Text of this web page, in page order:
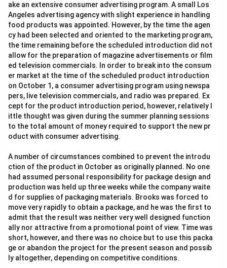
ake an extensive consumer advertising program. A small Los
Angeles advertising agency with slight experience in handling
food products was appointed. However, by the time the agen
cy had been selected and oriented to the marketing program,
the time remaining before the scheduled introduction did not
allow for the preparation of magazine advertisements or film
ed television commercials. In order to break into the consum
er market at the time of the scheduled product introduction
on October 1, a consumer advertising program using newspa
pers, live television commercials, and radio was prepared. Ex
cept for the product introduction period, however, relatively l
ittle thought was given during the summer planning sessions
to the total amount of money required to support the new pr
oduct with consumer advertising.
A number of circumstances combined to prevent the introdu
ction of the product in October as originally planned. No one
had assumed personal responsibility for package design and
production was held up three weeks while the company waite
d for supplies of packaging materials. Brooks was forced to
move very rapidly to obtain a package, and he was the first to
admit that the result was neither very well designed function
ally nor attractive from a promotional point of view. Time was
short, however, and there was no choice but to use this packa
ge or abandon the project for the present season and possib
ly altogether, depending on competitive conditions.